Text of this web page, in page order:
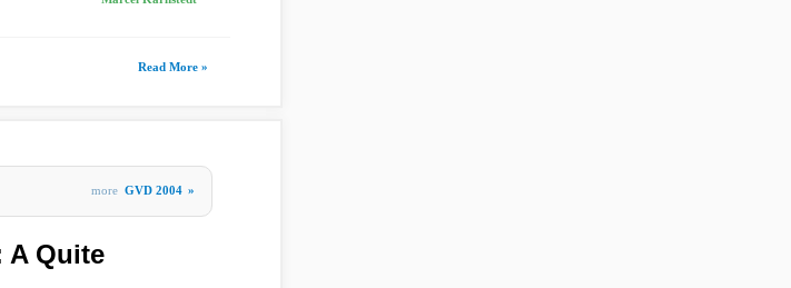
Read More »
more GVD 2004 »
A Quite